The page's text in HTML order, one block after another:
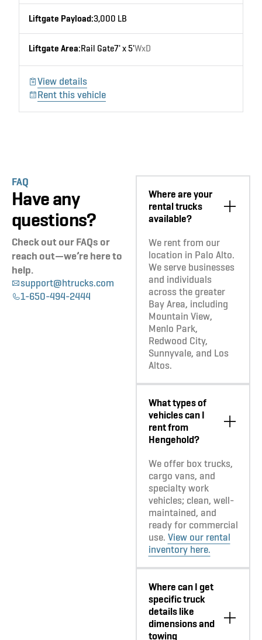
Liftgate Payload:3,000 LB
Liftgate Area:Rail Gate7' x 5'WxD
View details
Rent this vehicle
FAQ
Have any
questions?
Check out our FAQs or
reach out—we’re here to
help.
support@htrucks.com
1-650-494-2444
Where are your
rental trucks
available?
We rent from our
location in Palo Alto.
We serve businesses
and individuals
across the greater
Bay Area, including
Mountain View,
Menlo Park,
Redwood City,
Sunnyvale, and Los
Altos.
What types of
vehicles can I
rent from
Hengehold?
We offer box trucks,
cargo vans, and
specialty work
vehicles; clean, well-
maintained, and
ready for commercial
use. View our rental
inventory here.
Where can I get
specific truck
details like
dimensions and
towing